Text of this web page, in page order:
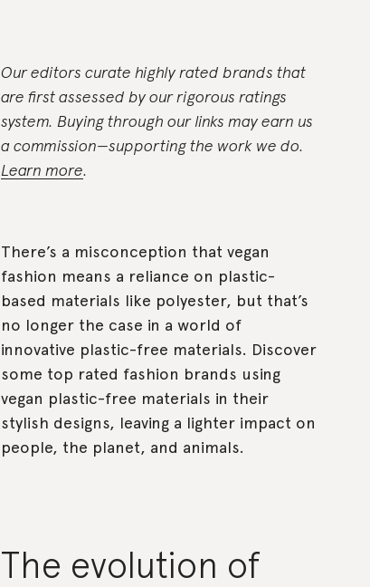
Our editors curate highly rated brands that
are first assessed by our rigorous ratings
system. Buying through our links may earn us
a commission—supporting the work we do.
Learn more.
There’s a misconception that vegan
fashion means a reliance on plastic-
based materials like polyester, but that’s
no longer the case in a world of
innovative plastic-free materials. Discover
some top rated fashion brands using
vegan plastic-free materials in their
stylish designs, leaving a lighter impact on
people, the planet, and animals.
The evolution of